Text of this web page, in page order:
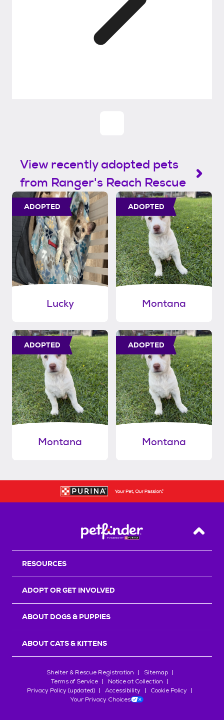
View recently adopted pets
from Ranger's Reach Rescue
ADOPTED
Lucky
ADOPTED
Montana
ADOPTED
Montana
ADOPTED
Montana
Back
RESOURCES
ADOPT OR GET INVOLVED
ABOUT DOGS & PUPPIES
ABOUT CATS & KITTENS
Shelter & Rescue Registration
Sitemap
Terms of Service
Notice at Collection
Privacy Policy (updated)
Accessibility
Cookie Policy
Your Privacy Choices